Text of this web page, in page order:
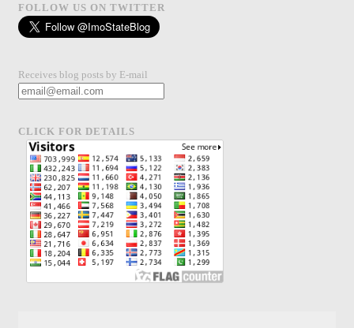
FOLLOW US ON TWITTER
Receives blog posts by E-mail
CLICK FOR DETAILS